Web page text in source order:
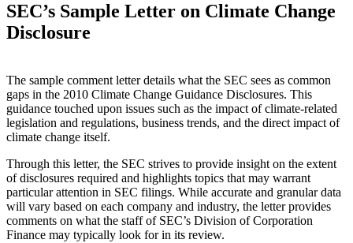
SEC’s Sample Letter on Climate Change
Disclosure
The sample comment letter details what the SEC sees as common
gaps in the 2010 Climate Change Guidance Disclosures. This
guidance touched upon issues such as the impact of climate-related
legislation and regulations, business trends, and the direct impact of
climate change itself.
Through this letter, the SEC strives to provide insight on the extent
of disclosures required and highlights topics that may warrant
particular attention in SEC filings. While accurate and granular data
will vary based on each company and industry, the letter provides
comments on what the staff of SEC’s Division of Corporation
Finance may typically look for in its review.